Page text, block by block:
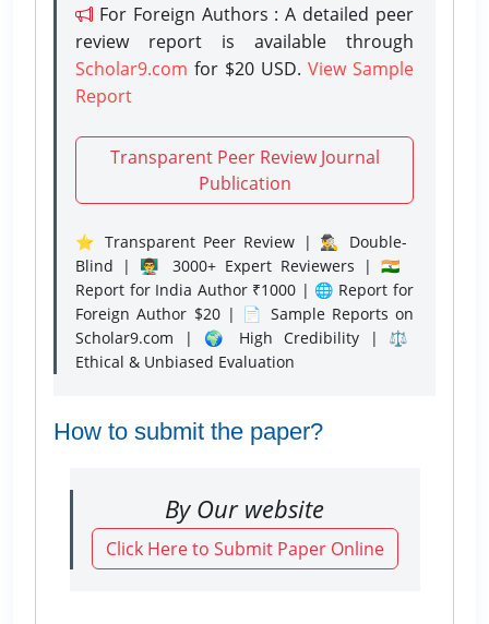
For Foreign Authors : A detailed peer
review report is available through
Scholar9.com for $20 USD. View Sample
Report
Transparent Peer Review Journal
Publication
⭐ Transparent Peer Review | 🕵️‍♂️ Double-
Blind | 👨‍🏫 3000+ Expert Reviewers | 🇮🇳
Report for India Author ₹1000 | 🌐 Report for
Foreign Author $20 | 📄 Sample Reports on
Scholar9.com | 🌍 High Credibility | ⚖️
Ethical & Unbiased Evaluation
How to submit the paper?
By Our website
Click Here to Submit Paper Online